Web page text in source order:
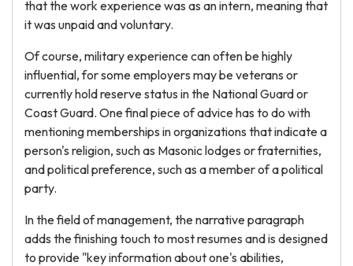
that the work experience was as an intern, meaning that
it was unpaid and voluntary.
Of course, military experience can often be highly
influential, for some employers may be veterans or
currently hold reserve status in the National Guard or
Coast Guard. One final piece of advice has to do with
mentioning memberships in organizations that indicate a
person's religion, such as Masonic lodges or fraternities,
and political preference, such as a member of a political
party.
In the field of management, the narrative paragraph
adds the finishing touch to most resumes and is designed
to provide "key information about one's abilities,